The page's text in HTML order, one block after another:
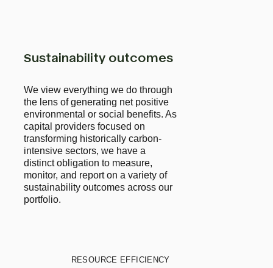
Sustainability outcomes
We view everything we do through
the lens of generating net positive
environmental or social benefits. As
capital providers focused on
transforming historically carbon-
intensive sectors, we have a
distinct obligation to measure,
monitor, and report on a variety of
sustainability outcomes across our
portfolio.
RESOURCE EFFICIENCY